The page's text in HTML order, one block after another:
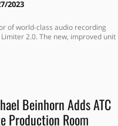
2023
of world-class audio recording
2.0. The new, improved unit
Beinhorn Adds ATC
Production Room